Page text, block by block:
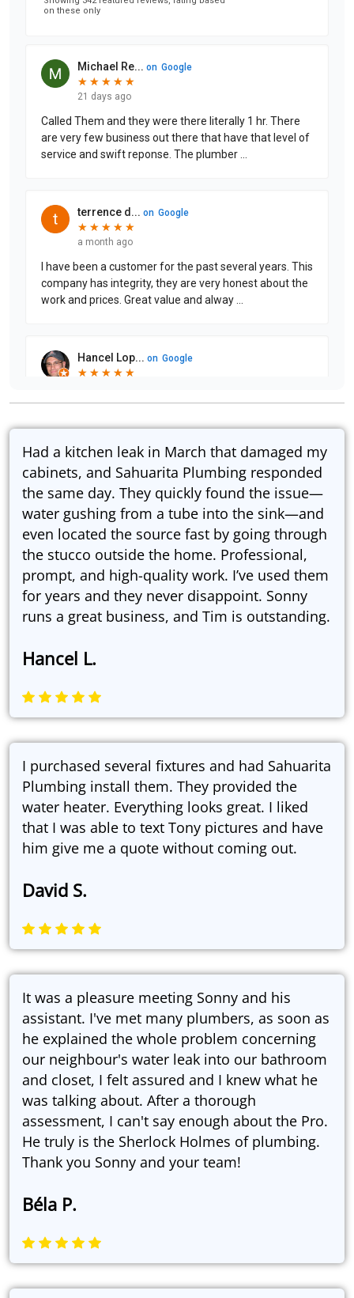
Had a kitchen leak in March that damaged my
cabinets, and Sahuarita Plumbing responded
the same day. They quickly found the issue—
water gushing from a tube into the sink—and
even located the source fast by going through
the stucco outside the home. Professional,
prompt, and high-quality work. I’ve used them
for years and they never disappoint. Sonny
runs a great business, and Tim is outstanding.
Hancel L.
I purchased several fixtures and had Sahuarita
Plumbing install them. They provided the
water heater. Everything looks great. I liked
that I was able to text Tony pictures and have
him give me a quote without coming out.
David S.
It was a pleasure meeting Sonny and his
assistant. I've met many plumbers, as soon as
he explained the whole problem concerning
our neighbour's water leak into our bathroom
and closet, I felt assured and I knew what he
was talking about. After a thorough
assessment, I can't say enough about the Pro.
He truly is the Sherlock Holmes of plumbing.
Thank you Sonny and your team!
Béla P.